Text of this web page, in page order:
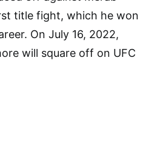
title fight, which he won
On July 16, 2022,
will square off on UFC